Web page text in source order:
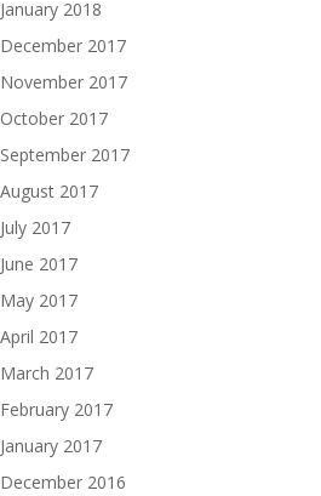
January 2018
December 2017
November 2017
October 2017
September 2017
August 2017
July 2017
June 2017
May 2017
April 2017
March 2017
February 2017
January 2017
December 2016